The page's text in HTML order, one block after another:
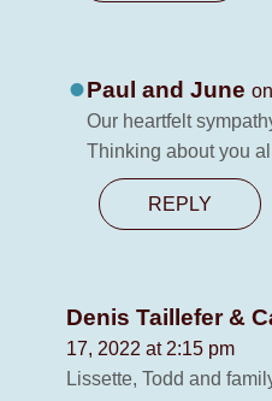
Paul and June
Our heartfelt
Thinking about you
REPLY
Denis Taillefer &
17, 2022 at 2:15 pm
Lissette, Todd and